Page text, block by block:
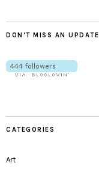
DON’T MISS AN UPDATE
CATEGORIES
Art